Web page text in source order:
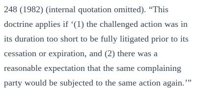
248 (1982) (internal quotation omitted). “This
doctrine applies if ‘(1) the challenged action was in
its duration too short to be fully litigated prior to its
cessation or expiration, and (2) there was a
reasonable expectation that the same complaining
party would be subjected to the same action again.’”